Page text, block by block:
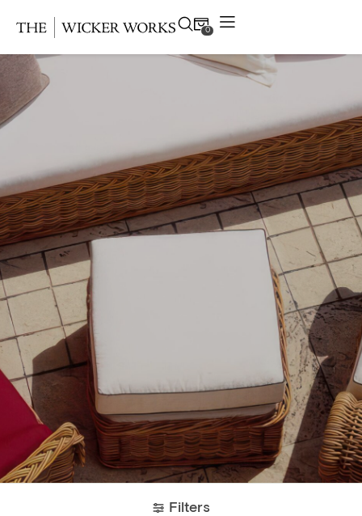
0
Products
Gallery
Projects
Resources
Contact
Filters